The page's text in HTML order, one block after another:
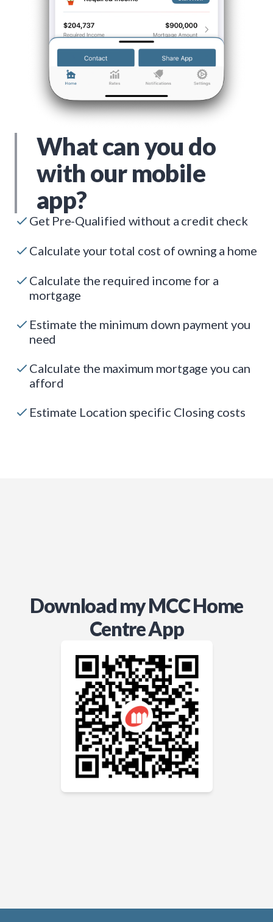
What can you do
with our mobile
app?
Get Pre-Qualified without a credit check
Calculate your total cost of owning a home
Calculate the required income for a
mortgage
Estimate the minimum down payment you
need
Calculate the maximum mortgage you can
afford
Estimate Location specific Closing costs
Download my MCC Home
Centre App